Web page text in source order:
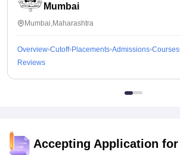
Mumbai
Mumbai,Maharashtra
Overview Cutoff Placements Admissions Courses
Reviews
Accepting Application for